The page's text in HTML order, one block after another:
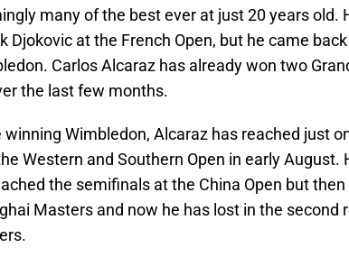
many of the best ever at just 20 years old.
Djokovic at the French Open, but he came
Carlos Alcaraz has already won two
the last few months.
winning Wimbledon, Alcaraz has reached just
Western and Southern Open in early August.
the semifinals at the China Open but
Masters and now he has lost in the second